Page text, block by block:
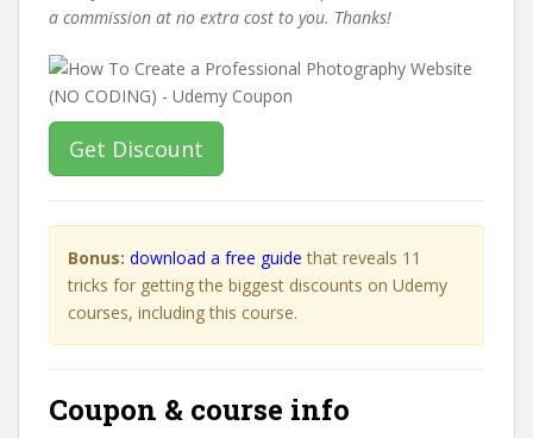
a commission at no extra cost to you. Thanks!
Get Discount
Bonus: download a free guide that reveals 11
tricks for getting the biggest discounts on Udemy
courses, including this course.
Coupon & course info